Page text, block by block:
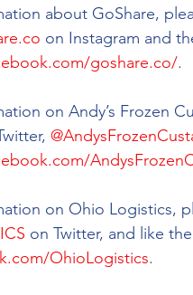
about GoShare,
on Instagram and
goshare.co/.
on Andy’s Frozen
on Ohio Logistics,
on Twitter, and like
OhioLogistics.